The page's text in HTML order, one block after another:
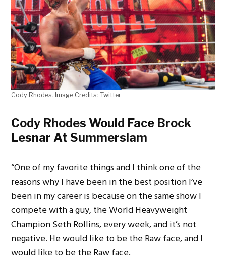
Cody Rhodes. Image Credits: Twitter
Cody Rhodes Would Face Brock
Lesnar At Summerslam
“One of my favorite things and I think one of the
reasons why I have been in the best position I’ve
been in my career is because on the same show I
compete with a guy, the World Heavyweight
Champion Seth Rollins, every week, and it’s not
negative. He would like to be the Raw face, and I
would like to be the Raw face.